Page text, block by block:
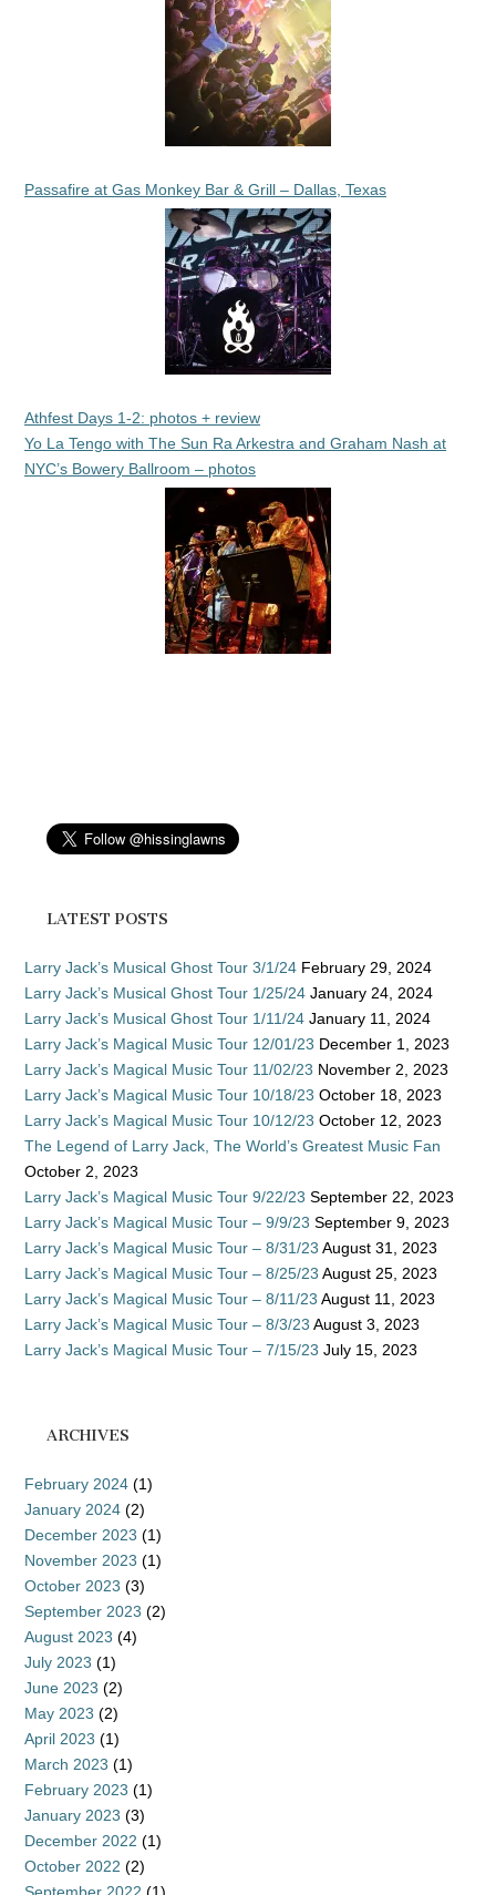
Passafire at Gas Monkey Bar & Grill – Dallas, Texas
Athfest Days 1-2: photos + review
Yo La Tengo with The Sun Ra Arkestra and Graham Nash at
NYC’s Bowery Ballroom – photos
LATEST POSTS
Larry Jack’s Musical Ghost Tour 3/1/24 February 29, 2024
Larry Jack’s Musical Ghost Tour 1/25/24 January 24, 2024
Larry Jack’s Musical Ghost Tour 1/11/24 January 11, 2024
Larry Jack’s Magical Music Tour 12/01/23 December 1, 2023
Larry Jack’s Magical Music Tour 11/02/23 November 2, 2023
Larry Jack’s Magical Music Tour 10/18/23 October 18, 2023
Larry Jack’s Magical Music Tour 10/12/23 October 12, 2023
The Legend of Larry Jack, The World’s Greatest Music Fan
October 2, 2023
Larry Jack’s Magical Music Tour 9/22/23 September 22, 2023
Larry Jack’s Magical Music Tour – 9/9/23 September 9, 2023
Larry Jack’s Magical Music Tour – 8/31/23 August 31, 2023
Larry Jack’s Magical Music Tour – 8/25/23 August 25, 2023
Larry Jack’s Magical Music Tour – 8/11/23 August 11, 2023
Larry Jack’s Magical Music Tour – 8/3/23 August 3, 2023
Larry Jack’s Magical Music Tour – 7/15/23 July 15, 2023
ARCHIVES
February 2024 (1)
January 2024 (2)
December 2023 (1)
November 2023 (1)
October 2023 (3)
September 2023 (2)
August 2023 (4)
July 2023 (1)
June 2023 (2)
May 2023 (2)
April 2023 (1)
March 2023 (1)
February 2023 (1)
January 2023 (3)
December 2022 (1)
October 2022 (2)